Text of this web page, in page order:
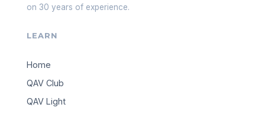
on 30 years of experience.
LEARN
Home
QAV Club
QAV Light